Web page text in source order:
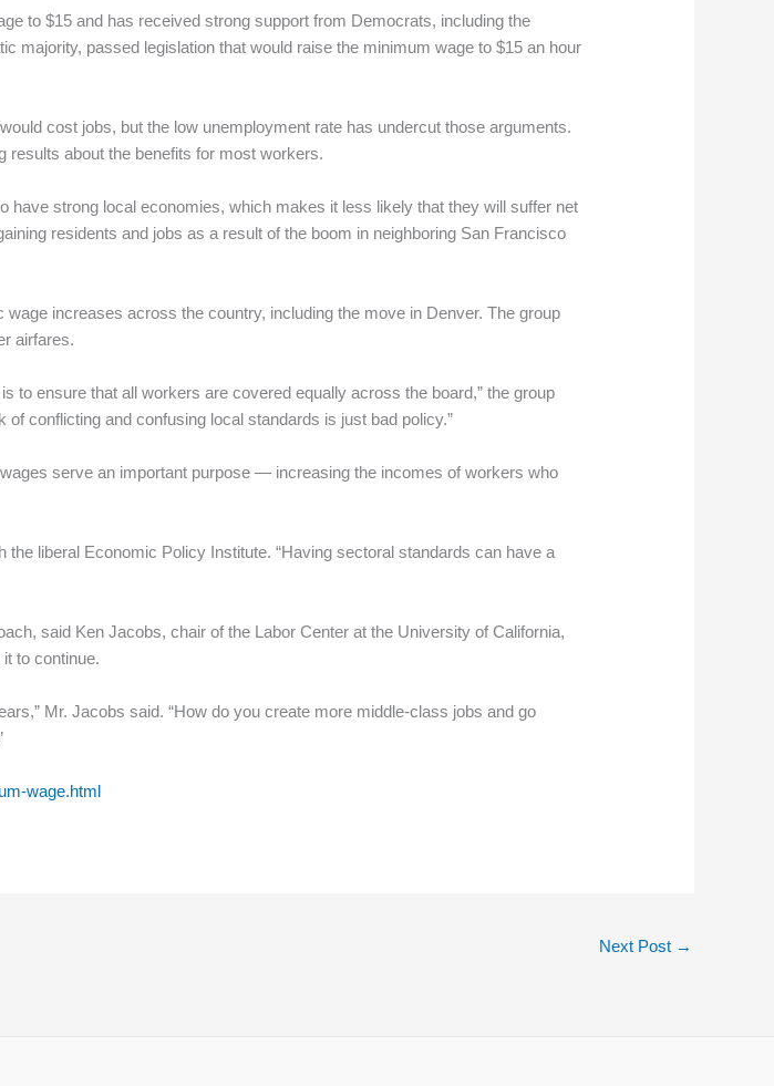
to $15 and has received strong support from Democrats, including the
majority, passed legislation that would raise the minimum wage to $15 an hour
cost jobs, but the low unemployment rate has undercut those arguments.
results about the benefits for most workers.
strong local economies, which makes it less likely that they will suffer net
residents and jobs as a result of the boom in neighboring San Francisco
increases across the country, including the move in Denver. The group
airfares.
to ensure that all workers are covered equally across the board,” the group
conflicting and confusing local standards is just bad policy.”
serve an important purpose — increasing the incomes of workers who
liberal Economic Policy Institute. “Having sectoral standards can have a
said Ken Jacobs, chair of the Labor Center at the University of California,
to continue.
Mr. Jacobs said. “How do you create more middle-class jobs and go
wage.html
Next Post →